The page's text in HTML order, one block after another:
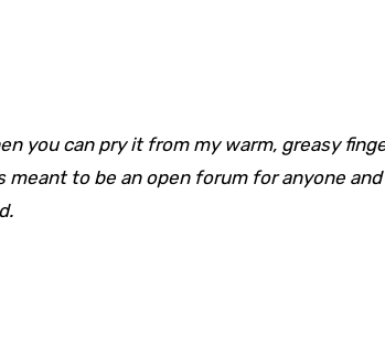
you can pry it from my warm, greasy
meant to be an open forum for anyone and